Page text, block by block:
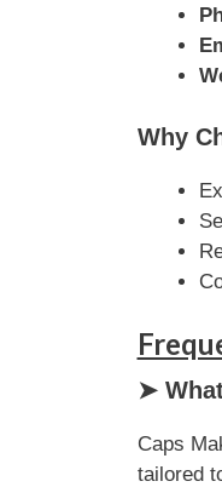
Why
➤
Caps
tailored